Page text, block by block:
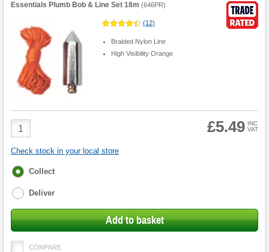
Essentials Plumb Bob & Line Set 18m (646PR)
(12)
Braided Nylon Line
High Visibility Orange
Product
Quantity
£5.49 INC
VAT
Check stock in your local store
Fulfilment
Collect
Deliver
Add to basket
COMPARE